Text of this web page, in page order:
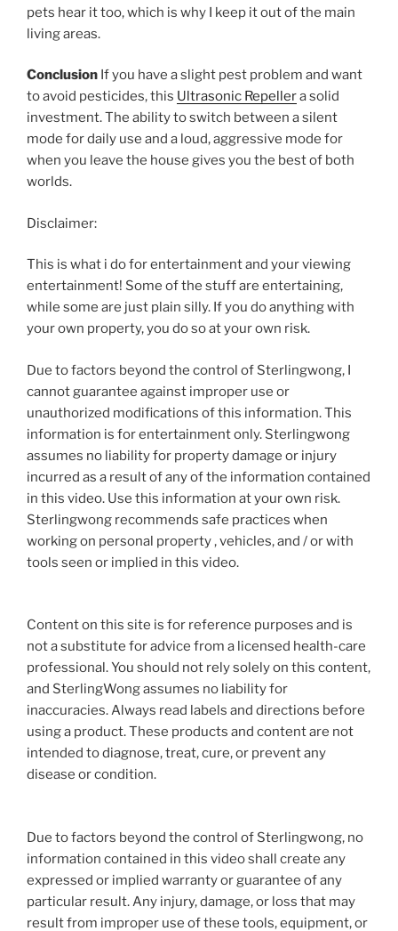
pets hear it too, which is why I keep it out of the main
living areas.
Conclusion If you have a slight pest problem and want
to avoid pesticides, this Ultrasonic Repellera solid
investment. The ability to switch between a silent
mode for daily use and a loud, aggressive mode for
when you leave the house gives you the best of both
worlds.
Disclaimer:
This is what i do for entertainment and your viewing
entertainment! Some of the stuff are entertaining,
while some are just plain silly. If you do anything with
your own property, you do so at your own risk.
Due to factors beyond the control of Sterlingwong, I
cannot guarantee against improper use or
unauthorized modifications of this information. This
information is for entertainment only. Sterlingwong
assumes no liability for property damage or injury
incurred as a result of any of the information contained
in this video. Use this information at your own risk.
Sterlingwong recommends safe practices when
working on personal property , vehicles, and / or with
tools seen or implied in this video.
Content on this site is for reference purposes and is
not a substitute for advice from a licensed health-care
professional. You should not rely solely on this content,
and SterlingWong assumes no liability for
inaccuracies. Always read labels and directions before
using a product. These products and content are not
intended to diagnose, treat, cure, or prevent any
disease or condition.
Due to factors beyond the control of Sterlingwong, no
information contained in this video shall create any
expressed or implied warranty or guarantee of any
particular result. Any injury, damage, or loss that may
result from improper use of these tools, equipment, or